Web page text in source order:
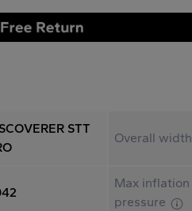
STT
Overall width
Max inflation
pressure